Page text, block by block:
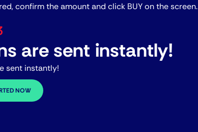
confirm the amount and click BUY on the screen.
are sent instantly!
sent instantly!
NOW